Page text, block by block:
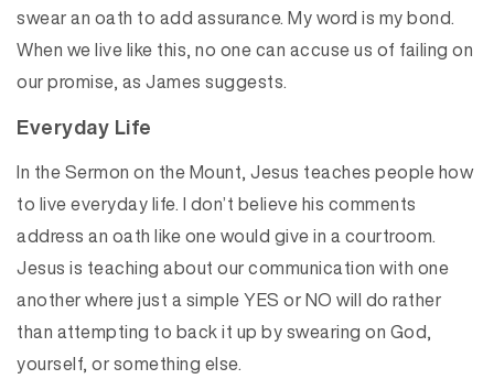
swear an oath to add assurance. My word is my bond.
When we live like this, no one can accuse us of failing on
our promise, as James suggests.
Everyday Life
In the Sermon on the Mount, Jesus teaches people how
to live everyday life. I don’t believe his comments
address an oath like one would give in a courtroom.
Jesus is teaching about our communication with one
another where just a simple YES or NO will do rather
than attempting to back it up by swearing on God,
yourself, or something else.